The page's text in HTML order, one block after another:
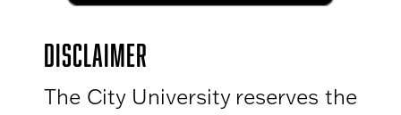
DISCLAIMER
The City University reserves the